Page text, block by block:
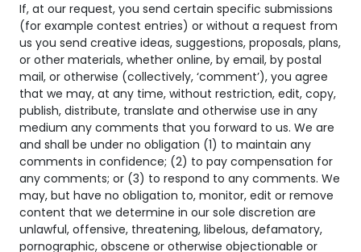
If, at our request, you send certain specific submissions
(for example contest entries) or without a request from
us you send creative ideas, suggestions, proposals, plans,
or other materials, whether online, by email, by postal
mail, or otherwise (collectively, ‘comment’), you agree
that we may, at any time, without restriction, edit, copy,
publish, distribute, translate and otherwise use in any
medium any comments that you forward to us. We are
and shall be under no obligation (1) to maintain any
comments in confidence; (2) to pay compensation for
any comments; or (3) to respond to any comments. We
may, but have no obligation to, monitor, edit or remove
content that we determine in our sole discretion are
unlawful, offensive, threatening, libelous, defamatory,
pornographic, obscene or otherwise objectionable or